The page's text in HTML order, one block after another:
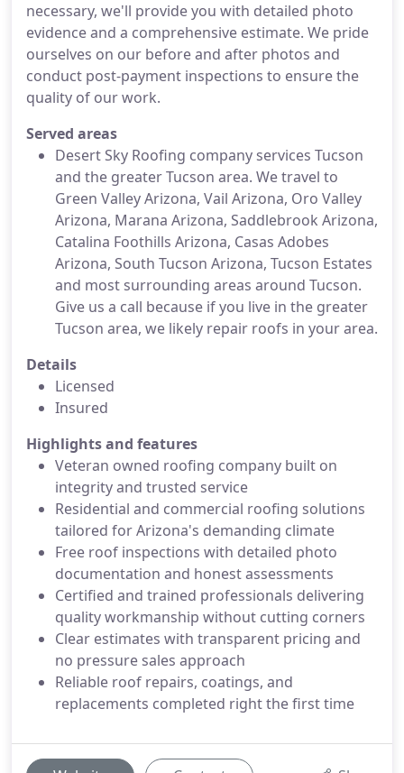
necessary, we'll provide you with detailed photo
evidence and a comprehensive estimate. We pride
ourselves on our before and after photos and
conduct post-payment inspections to ensure the
quality of our work.
Served areas
Desert Sky Roofing company services Tucson
and the greater Tucson area. We travel to
Green Valley Arizona, Vail Arizona, Oro Valley
Arizona, Marana Arizona, Saddlebrook Arizona,
Catalina Foothills Arizona, Casas Adobes
Arizona, South Tucson Arizona, Tucson Estates
and most surrounding areas around Tucson.
Give us a call because if you live in the greater
Tucson area, we likely repair roofs in your area.
Details
Licensed
Insured
Highlights and features
Veteran owned roofing company built on
integrity and trusted service
Residential and commercial roofing solutions
tailored for Arizona's demanding climate
Free roof inspections with detailed photo
documentation and honest assessments
Certified and trained professionals delivering
quality workmanship without cutting corners
Clear estimates with transparent pricing and
no pressure sales approach
Reliable roof repairs, coatings, and
replacements completed right the first time